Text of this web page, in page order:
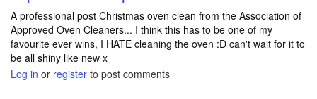
A professional post Christmas oven clean from the Association of
Approved Oven Cleaners... I think this has to be one of my
favourite ever wins, I HATE cleaning the oven :D can't wait for it to
be all shiny like new x
Log in or register to post comments